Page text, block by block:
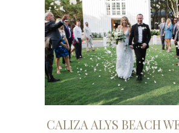
CALIZA ALYS BEACH